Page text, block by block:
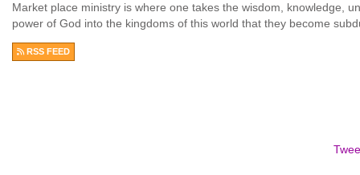
Market place ministry is where one takes the wisdom, knowledge,
power of God into the kingdoms of this world that they become
RSS FEED